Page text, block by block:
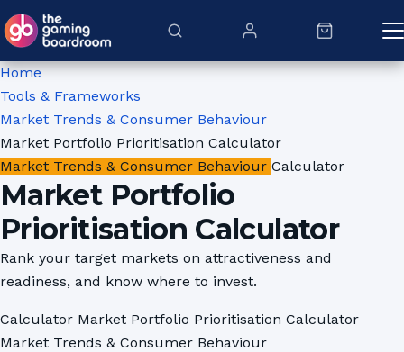
Skip to content
Home
Tools & Frameworks
Market Trends & Consumer Behaviour
Market Portfolio Prioritisation Calculator
Market Trends & Consumer Behaviour Calculator
Market Portfolio
Prioritisation Calculator
Rank your target markets on attractiveness and
readiness, and know where to invest.
Calculator Market Portfolio Prioritisation Calculator
Market Trends & Consumer Behaviour